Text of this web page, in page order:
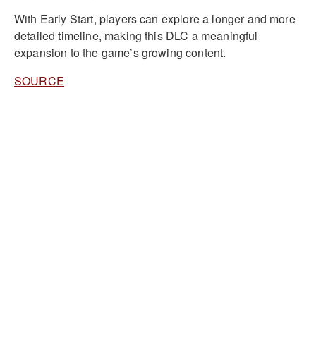
With Early Start, players can explore a longer and more
detailed timeline, making this DLC a meaningful
expansion to the game’s growing content.
SOURCE